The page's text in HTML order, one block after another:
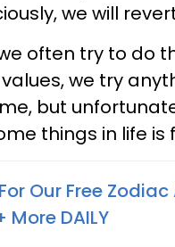
we will
often try to do
we try
but
things in life is
Our Free
DAILY